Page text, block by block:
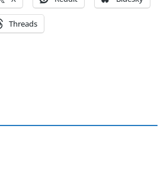
Threads